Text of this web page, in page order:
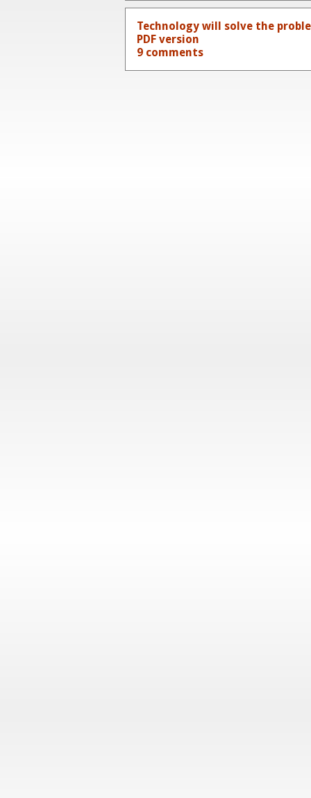
Technology will solve the
PDF version
9 comments